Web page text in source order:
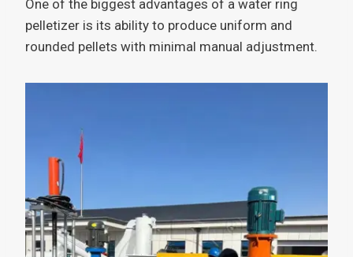
One of the biggest advantages of a water ring
pelletizer is its ability to produce uniform and
rounded pellets with minimal manual adjustment.